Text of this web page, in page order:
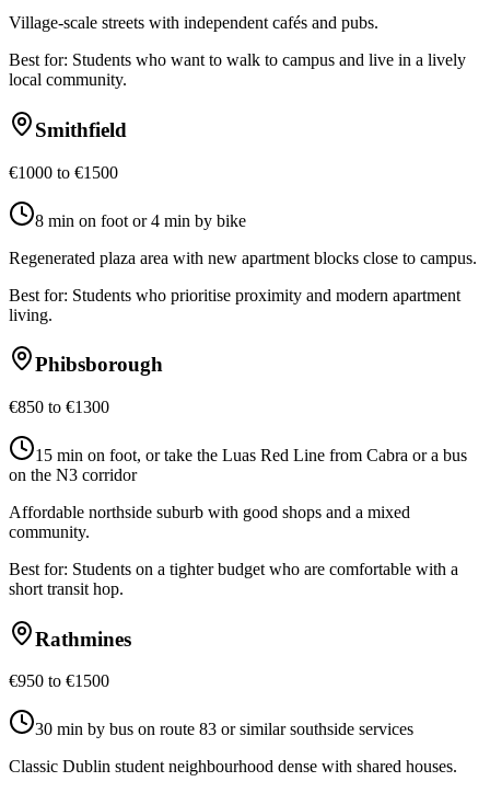
Village-scale streets with independent cafés and pubs.
Best for: Students who want to walk to campus and live in a lively
local community.
Smithfield
€1000 to €1500
8 min on foot or 4 min by bike
Regenerated plaza area with new apartment blocks close to campus.
Best for: Students who prioritise proximity and modern apartment
living.
Phibsborough
€850 to €1300
15 min on foot, or take the Luas Red Line from Cabra or a bus
on the N3 corridor
Affordable northside suburb with good shops and a mixed
community.
Best for: Students on a tighter budget who are comfortable with a
short transit hop.
Rathmines
€950 to €1500
30 min by bus on route 83 or similar southside services
Classic Dublin student neighbourhood dense with shared houses.